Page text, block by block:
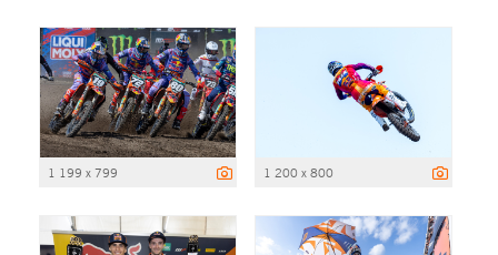
1 199 x 799 1 200 x 800